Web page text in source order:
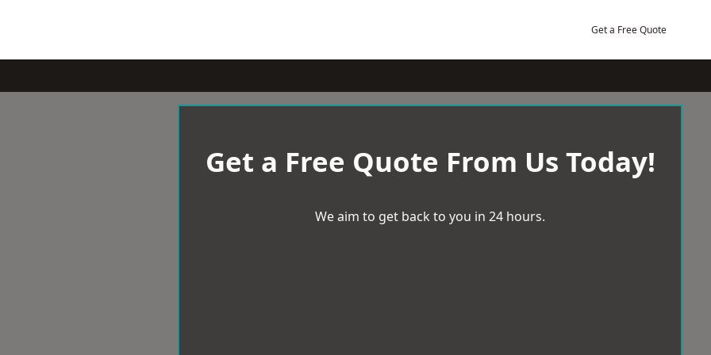
Get a Free Quote
Get a Free Quote From Us Today!
We aim to get back to you in 24 hours.